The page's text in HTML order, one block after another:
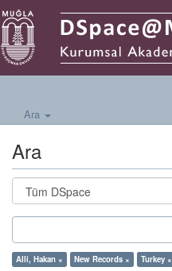
Ara
Ara
Alli, Hakan × New Records × Turkey ×